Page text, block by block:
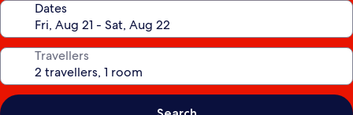
Dates
Travellers